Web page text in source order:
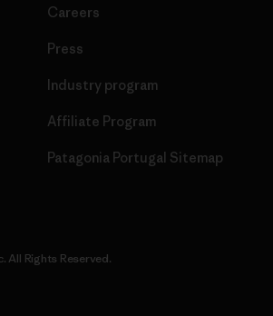
Careers
Press
Industry program
Affiliate Program
Patagonia Portugal Sitemap
All Rights Reserved.